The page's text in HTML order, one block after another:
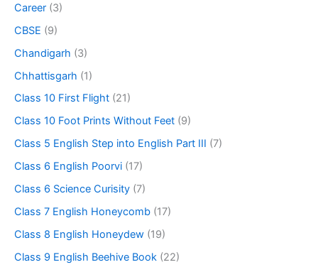
Career (3)
CBSE (9)
Chandigarh (3)
Chhattisgarh (1)
Class 10 First Flight (21)
Class 10 Foot Prints Without Feet (9)
Class 5 English Step into English Part III (7)
Class 6 English Poorvi (17)
Class 6 Science Curisity (7)
Class 7 English Honeycomb (17)
Class 8 English Honeydew (19)
Class 9 English Beehive Book (22)